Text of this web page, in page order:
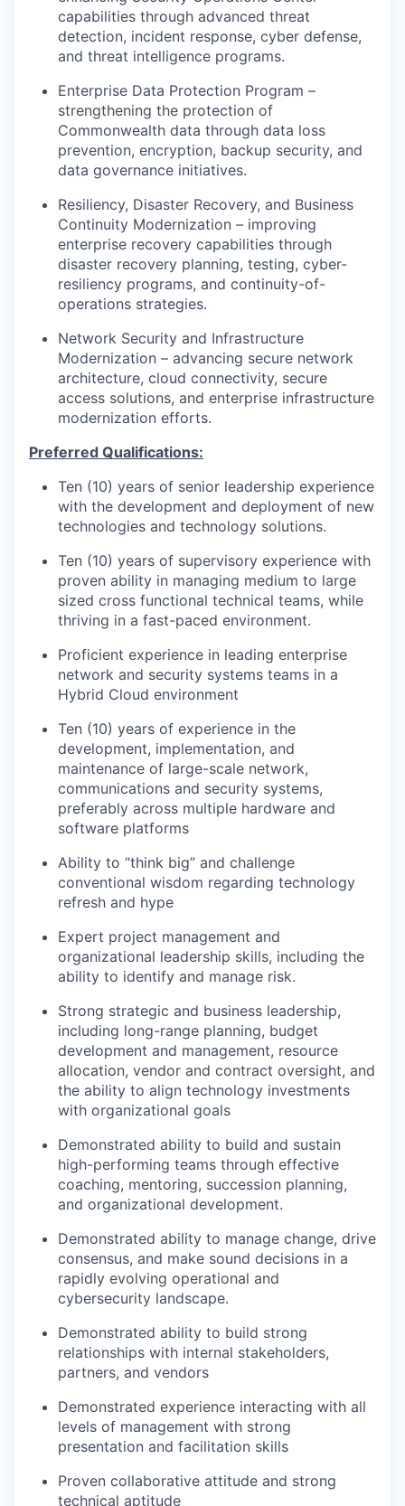
capabilities through advanced threat
detection, incident response, cyber defense,
and threat intelligence programs.
Enterprise Data Protection Program –
strengthening the protection of
Commonwealth data through data loss
prevention, encryption, backup security, and
data governance initiatives.
Resiliency, Disaster Recovery, and Business
Continuity Modernization – improving
enterprise recovery capabilities through
disaster recovery planning, testing, cyber-
resiliency programs, and continuity-of-
operations strategies.
Network Security and Infrastructure
Modernization – advancing secure network
architecture, cloud connectivity, secure
access solutions, and enterprise infrastructure
modernization efforts.
Preferred Qualifications:
Ten (10) years of senior leadership experience
with the development and deployment of new
technologies and technology solutions.
Ten (10) years of supervisory experience with
proven ability in managing medium to large
sized cross functional technical teams, while
thriving in a fast-paced environment.
Proficient experience in leading enterprise
network and security systems teams in a
Hybrid Cloud environment
Ten (10) years of experience in the
development, implementation, and
maintenance of large-scale network,
communications and security systems,
preferably across multiple hardware and
software platforms
Ability to “think big” and challenge
conventional wisdom regarding technology
refresh and hype
Expert project management and
organizational leadership skills, including the
ability to identify and manage risk.
Strong strategic and business leadership,
including long-range planning, budget
development and management, resource
allocation, vendor and contract oversight, and
the ability to align technology investments
with organizational goals
Demonstrated ability to build and sustain
high-performing teams through effective
coaching, mentoring, succession planning,
and organizational development.
Demonstrated ability to manage change, drive
consensus, and make sound decisions in a
rapidly evolving operational and
cybersecurity landscape.
Demonstrated ability to build strong
relationships with internal stakeholders,
partners, and vendors
Demonstrated experience interacting with all
levels of management with strong
presentation and facilitation skills
Proven collaborative attitude and strong
technical aptitude